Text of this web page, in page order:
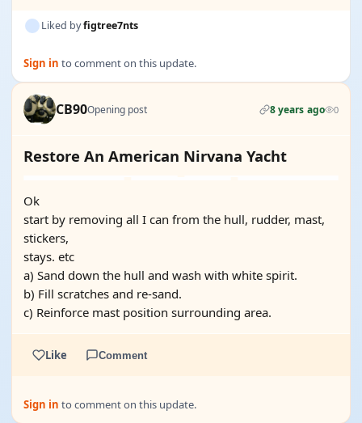
Liked byfigtree7nts
Sign in to comment on this update.
CB90Opening post 8 years ago 0
Restore An American Nirvana Yacht
Ok
start by removing all I can from the hull, rudder, mast,
stickers,
stays. etc
a) Sand down the hull and wash with white spirit.
b) Fill scratches and re-sand.
c) Reinforce mast position surrounding area.
Like Comment
Sign in to comment on this update.